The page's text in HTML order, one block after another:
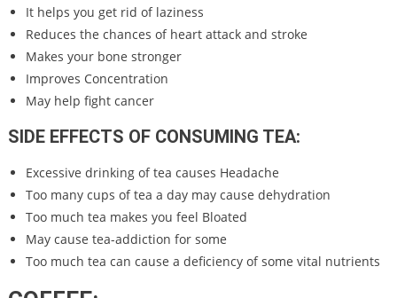
It helps you get rid of laziness
Reduces the chances of heart attack and stroke
Makes your bone stronger
Improves Concentration
May help fight cancer
SIDE EFFECTS OF CONSUMING TEA:
Excessive drinking of tea causes Headache
Too many cups of tea a day may cause dehydration
Too much tea makes you feel Bloated
May cause tea-addiction for some
Too much tea can cause a deficiency of some vital nutrients